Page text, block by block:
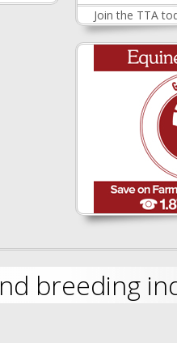
Join the TTA
breeding